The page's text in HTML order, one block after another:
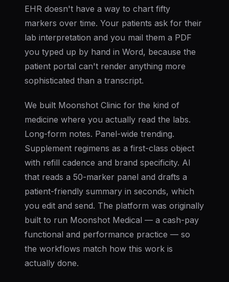
EHR doesn't have a way to chart fifty
markers over time. Your patients ask for their
lab interpretation and you mail them a PDF
you typed up by hand in Word, because the
patient portal can't render anything more
sophisticated than a transcript.
We built Moonshot Clinic for the kind of
medicine where you actually read the labs.
Long-form notes. Panel-wide trending.
Supplement regimens as a first-class object
with refill cadence and brand specificity. AI
that reads a 50-marker panel and drafts a
patient-friendly summary in seconds, which
you edit and send. The platform was originally
built to run Moonshot Medical — a cash-pay
functional and performance practice — so
the workflows match how this work is
actually done.